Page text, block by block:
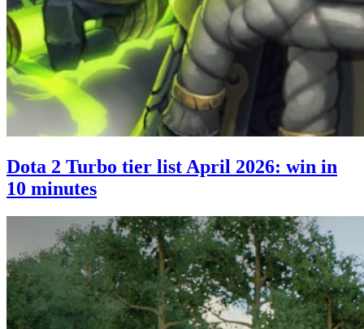
Dota 2 Turbo tier list April 2026: win in
10 minutes